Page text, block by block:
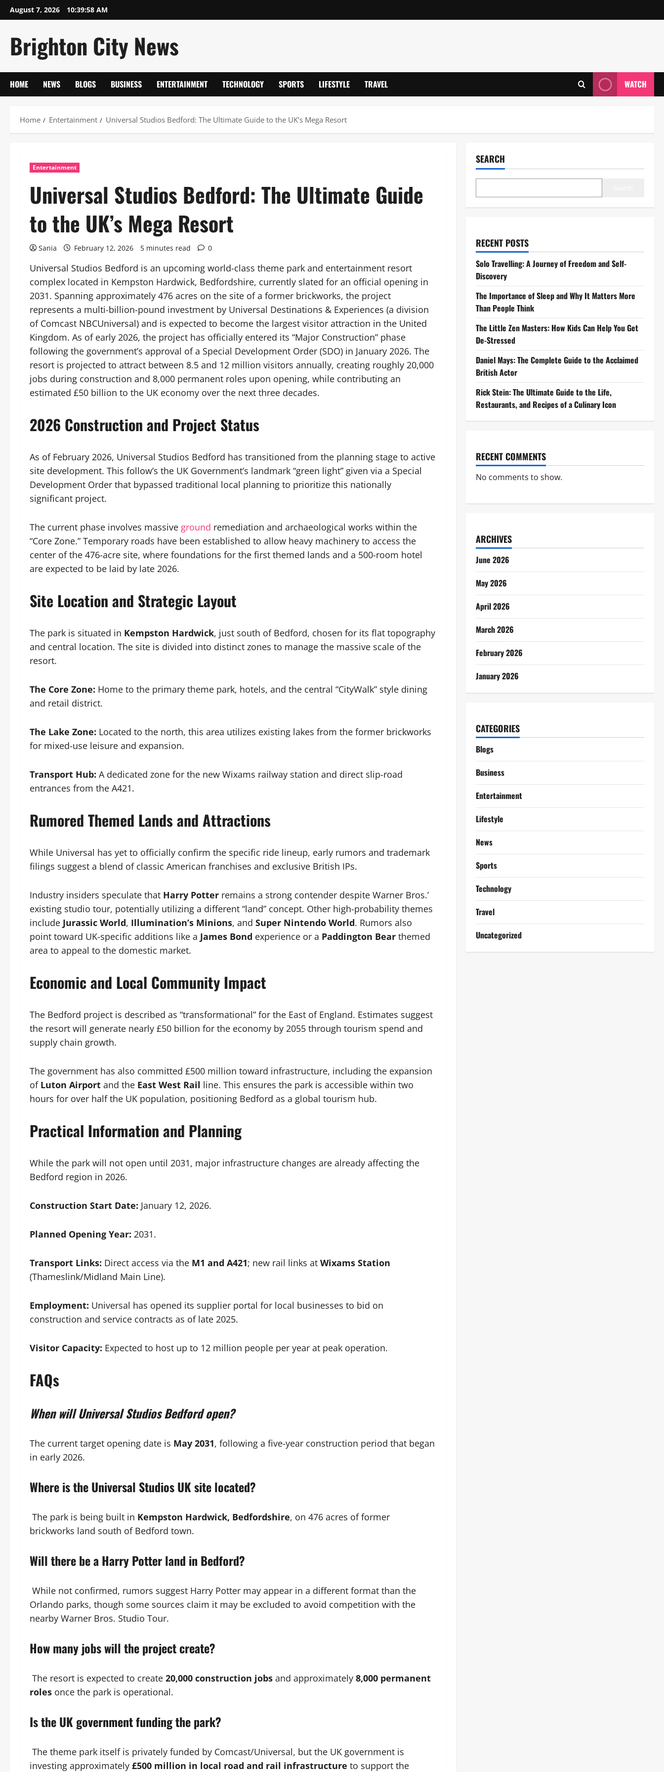
Skip
to
August 7, 2026 10:39:59 AM
Brighton City News
HOME NEWS BLOGS BUSINESS ENTERTAINMENT TECHNOLOGY SPORTS LIFESTYLE TRAVEL WATCH
Home Entertainment Universal Studios Bedford: The Ultimate Guide to the UK’s Mega Resort
Entertainment
Universal Studios Bedford: The Ultimate Guide
to the UK’s Mega Resort
Sania February 12, 2026 5 minutes read 0
Universal Studios Bedford is an upcoming world-class theme park and entertainment resort
complex located in Kempston Hardwick, Bedfordshire, currently slated for an official opening in
2031. Spanning approximately 476 acres on the site of a former brickworks, the project
represents a multi-billion-pound investment by Universal Destinations & Experiences (a division
of Comcast NBCUniversal) and is expected to become the largest visitor attraction in the United
Kingdom. As of early 2026, the project has officially entered its “Major Construction” phase
following the government’s approval of a Special Development Order (SDO) in January 2026. The
resort is projected to attract between 8.5 and 12 million visitors annually, creating roughly 20,000
jobs during construction and 8,000 permanent roles upon opening, while contributing an
estimated £50 billion to the UK economy over the next three decades.
2026 Construction and Project Status
As of February 2026, Universal Studios Bedford has transitioned from the planning stage to active
site development. This follow’s the UK Government’s landmark “green light” given via a Special
Development Order that bypassed traditional local planning to prioritize this nationally
significant project.
The current phase involves massive ground remediation and archaeological works within the
“Core Zone.” Temporary roads have been established to allow heavy machinery to access the
center of the 476-acre site, where foundations for the first themed lands and a 500-room hotel
are expected to be laid by late 2026.
Site Location and Strategic Layout
The park is situated in Kempston Hardwick, just south of Bedford, chosen for its flat topography
and central location. The site is divided into distinct zones to manage the massive scale of the
resort.
The Core Zone: Home to the primary theme park, hotels, and the central “CityWalk” style dining
and retail district.
The Lake Zone: Located to the north, this area utilizes existing lakes from the former brickworks
for mixed-use leisure and expansion.
Transport Hub: A dedicated zone for the new Wixams railway station and direct slip-road
entrances from the A421.
Rumored Themed Lands and Attractions
While Universal has yet to officially confirm the specific ride lineup, early rumors and trademark
filings suggest a blend of classic American franchises and exclusive British IPs.
Industry insiders speculate that Harry Potter remains a strong contender despite Warner Bros.’
existing studio tour, potentially utilizing a different “land” concept. Other high-probability themes
include Jurassic World, Illumination’s Minions, and Super Nintendo World. Rumors also
point toward UK-specific additions like a James Bond experience or a Paddington Bear themed
area to appeal to the domestic market.
Economic and Local Community Impact
The Bedford project is described as “transformational” for the East of England. Estimates suggest
the resort will generate nearly £50 billion for the economy by 2055 through tourism spend and
supply chain growth.
The government has also committed £500 million toward infrastructure, including the expansion
of Luton Airport and the East West Rail line. This ensures the park is accessible within two
hours for over half the UK population, positioning Bedford as a global tourism hub.
Practical Information and Planning
While the park will not open until 2031, major infrastructure changes are already affecting the
Bedford region in 2026.
Construction Start Date: January 12, 2026.
Planned Opening Year: 2031.
Transport Links: Direct access via the M1 and A421; new rail links at Wixams Station
(Thameslink/Midland Main Line).
Employment: Universal has opened its supplier portal for local businesses to bid on
construction and service contracts as of late 2025.
Visitor Capacity: Expected to host up to 12 million people per year at peak operation.
FAQs
When will Universal Studios Bedford open?
The current target opening date is May 2031, following a five-year construction period that began
in early 2026.
Where is the Universal Studios UK site located?
The park is being built in Kempston Hardwick, Bedfordshire, on 476 acres of former
brickworks land south of Bedford town.
Will there be a Harry Potter land in Bedford?
While not confirmed, rumors suggest Harry Potter may appear in a different format than the
Orlando parks, though some sources claim it may be excluded to avoid competition with the
nearby Warner Bros. Studio Tour.
How many jobs will the project create?
The resort is expected to create 20,000 construction jobs and approximately 8,000 permanent
roles once the park is operational.
Is the UK government funding the park?
The theme park itself is privately funded by Comcast/Universal, but the UK government is
investing approximately £500 million in local road and rail infrastructure to support the
SEARCH
RECENT POSTS
Solo Travelling: A Journey of Freedom and Self-
Discovery
The Importance of Sleep and Why It Matters More
Than People Think
The Little Zen Masters: How Kids Can Help You Get
De-Stressed
Daniel Mays: The Complete Guide to the Acclaimed
British Actor
Rick Stein: The Ultimate Guide to the Life,
Restaurants, and Recipes of a Culinary Icon
RECENT COMMENTS
No comments to show.
ARCHIVES
June 2026
May 2026
April 2026
March 2026
February 2026
January 2026
CATEGORIES
Blogs
Business
Entertainment
Lifestyle
News
Sports
Technology
Travel
Uncategorized